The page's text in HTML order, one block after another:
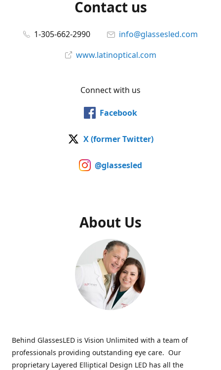
Contact us
1-305-662-2990
info@glassesled.com
www.latinoptical.com
Connect with us
Facebook
X (former Twitter)
@glassesled
About Us
Behind GlassesLED is Vision Unlimited with a team of
professionals providing outstanding eye care. Our
proprietary Layered Elliptical Design LED has all the